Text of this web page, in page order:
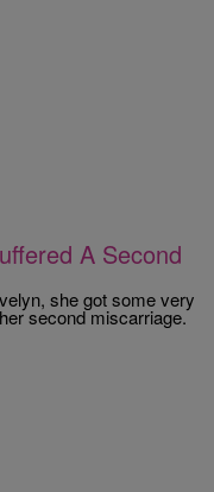
A Second
she got some very
second miscarriage.